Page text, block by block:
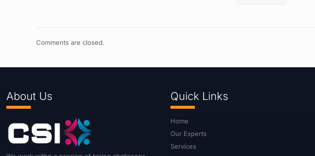
Comments are closed.
About Us Quick Links
Home
Our Experts
Services